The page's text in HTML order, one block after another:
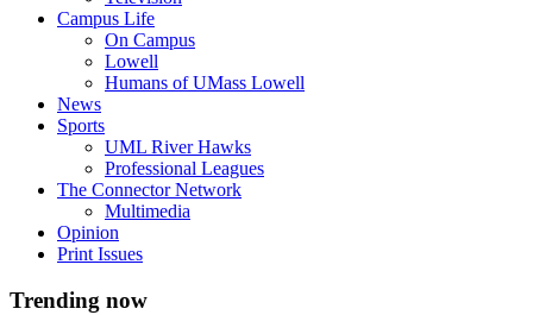
Campus Life
On Campus
Lowell
Humans of UMass Lowell
News
Sports
UML River Hawks
Professional Leagues
The Connector Network
Multimedia
Opinion
Print Issues
Trending now